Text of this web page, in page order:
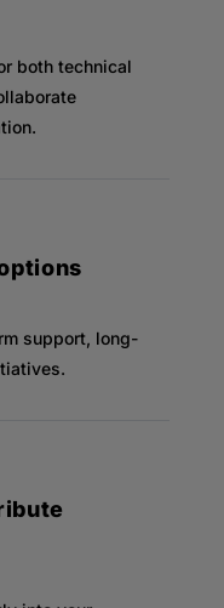
both technical
support, long-